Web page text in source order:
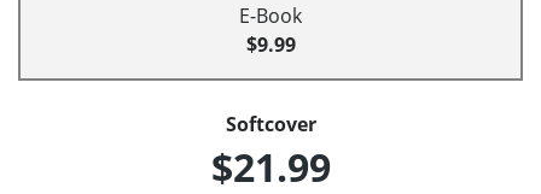
E-Book
$9.99
Softcover
$21.99